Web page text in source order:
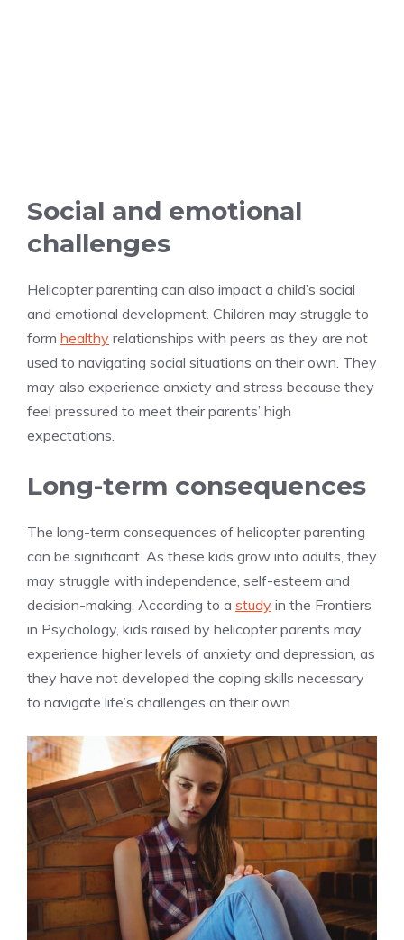
Social and emotional
challenges
Helicopter parenting can also impact a child’s social
and emotional development. Children may struggle to
form healthy relationships with peers as they are not
used to navigating social situations on their own. They
may also experience anxiety and stress because they
feel pressured to meet their parents’ high
expectations.
Long-term consequences
The long-term consequences of helicopter parenting
can be significant. As these kids grow into adults, they
may struggle with independence, self-esteem and
decision-making. According to a study in the Frontiers
in Psychology, kids raised by helicopter parents may
experience higher levels of anxiety and depression, as
they have not developed the coping skills necessary
to navigate life’s challenges on their own.